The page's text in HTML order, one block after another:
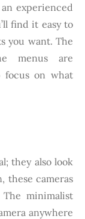
experienced
find it easy to
you want. The
menus are
focus on what
they also look
these cameras
minimalist
anywhere